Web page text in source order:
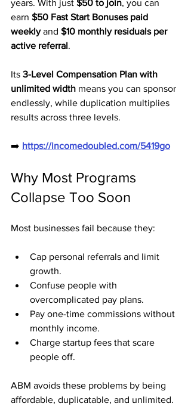
years. With just $50 to join, you can
earn $50 Fast Start Bonuses paid
weekly and $10 monthly residuals per
active referral.
Its 3-Level Compensation Plan with
unlimited width means you can sponsor
endlessly, while duplication multiplies
results across three levels.
➡️ https://incomedoubled.com/5419go
Why Most Programs
Collapse Too Soon
Most businesses fail because they:
Cap personal referrals and limit
growth.
Confuse people with
overcomplicated pay plans.
Pay one-time commissions without
monthly income.
Charge startup fees that scare
people off.
ABM avoids these problems by being
affordable, duplicatable, and unlimited.